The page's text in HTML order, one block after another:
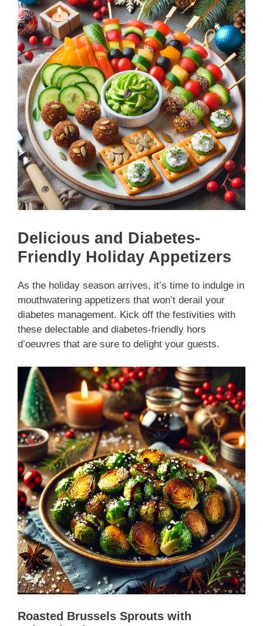
Delicious and Diabetes-
Friendly Holiday Appetizers
As the holiday season arrives, it’s time to indulge in
mouthwatering appetizers that won’t derail your
diabetes management. Kick off the festivities with
these delectable and diabetes-friendly hors
d’oeuvres that are sure to delight your guests.
Roasted Brussels Sprouts with